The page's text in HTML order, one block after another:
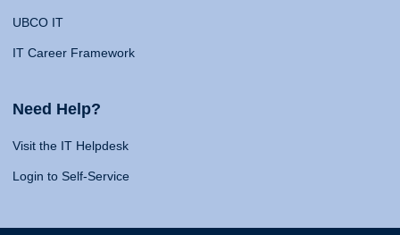
UBCO IT
IT Career Framework
Need Help?
Visit the IT Helpdesk
Login to Self-Service